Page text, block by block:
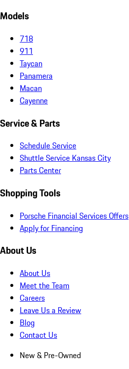
Models
718
911
Taycan
Panamera
Macan
Cayenne
Service & Parts
Schedule Service
Shuttle Service Kansas City
Parts Center
Shopping Tools
Porsche Financial Services Offers
Apply for Financing
About Us
About Us
Meet the Team
Careers
Leave Us a Review
Blog
Contact Us
New & Pre-Owned